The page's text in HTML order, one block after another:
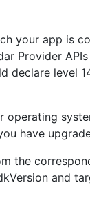
your app is
Provider
level
operating
have
the
and